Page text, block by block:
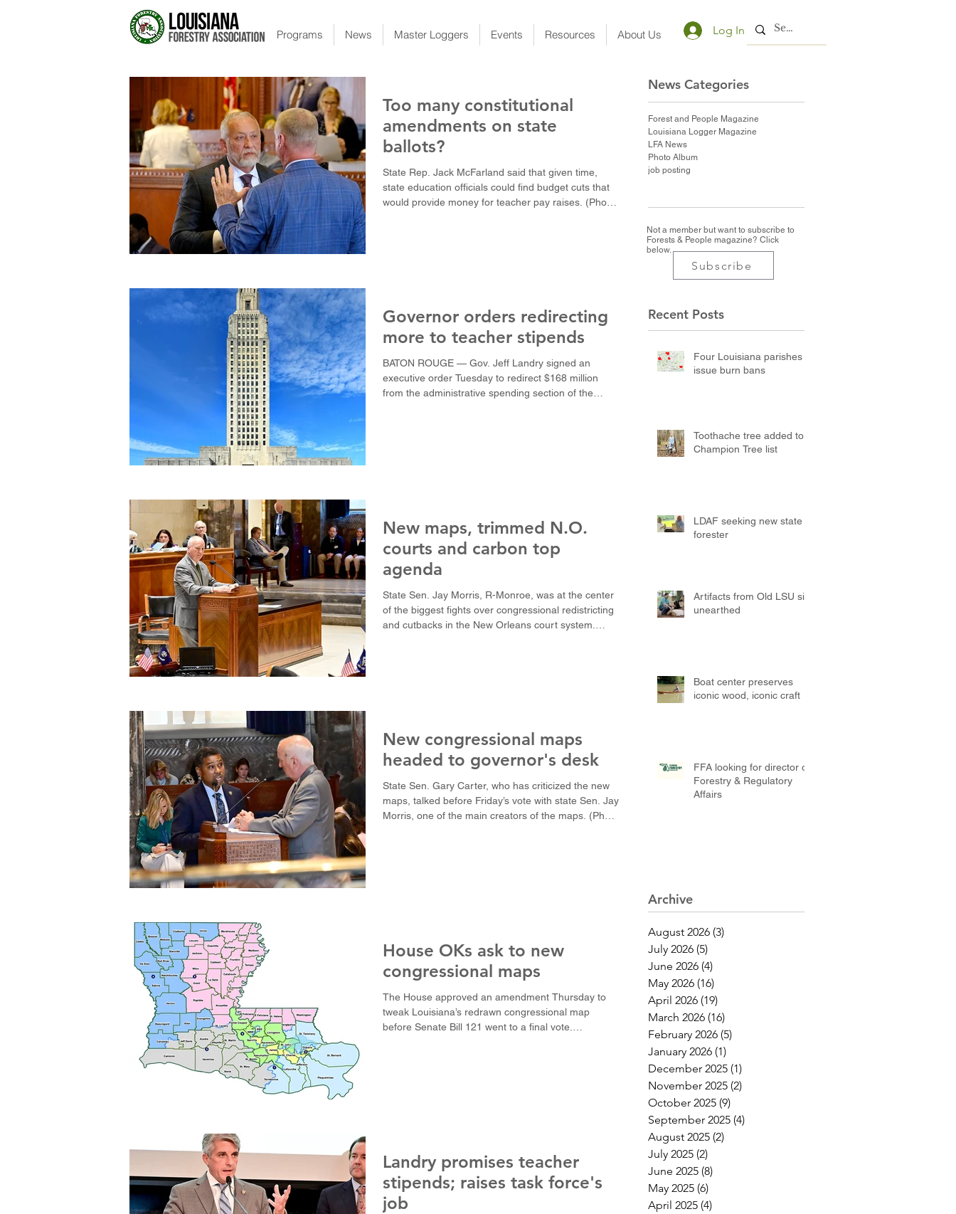
Programs News Master Loggers Events Resources About Us Log In
Too many constitutional
amendments on state
ballots?
State Rep. Jack McFarland said that given time,
state education officials could find budget cuts that
would provide money for teacher pay raises. (Photo
Governor orders redirecting
more to teacher stipends
BATON ROUGE — Gov. Jeff Landry signed an
executive order Tuesday to redirect $168 million
from the administrative spending section of the
New maps, trimmed N.O.
courts and carbon top
agenda
State Sen. Jay Morris, R-Monroe, was at the center
of the biggest fights over congressional redistricting
and cutbacks in the New Orleans court system.
New congressional maps
headed to governor's desk
State Sen. Gary Carter, who has criticized the new
maps, talked before Friday’s vote with state Sen. Jay
Morris, one of the main creators of the maps. (Photo
House OKs ask to new
congressional maps
The House approved an amendment Thursday to
tweak Louisiana’s redrawn congressional map
before Senate Bill 121 went to a final vote.
Landry promises teacher
stipends; raises task force's
job
News Categories
Forest and People Magazine
Louisiana Logger Magazine
LFA News
Photo Album
job posting
Not a member but want to subscribe to
Forests & People magazine? Click
below.
Subscribe
Recent Posts
Four Louisiana parishes
issue burn bans
Toothache tree added to
Champion Tree list
LDAF seeking new state
forester
Artifacts from Old LSU site
unearthed
Boat center preserves
iconic wood, iconic craft
FFA looking for director of
Forestry & Regulatory
Affairs
Archive
August 2026 (3)
July 2026 (5)
June 2026 (4)
May 2026 (16)
April 2026 (19)
March 2026 (16)
February 2026 (5)
January 2026 (1)
December 2025 (1)
November 2025 (2)
October 2025 (9)
September 2025 (4)
August 2025 (2)
July 2025 (2)
June 2025 (8)
May 2025 (6)
April 2025 (4)